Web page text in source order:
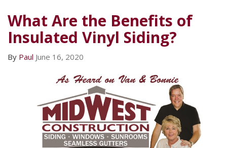
What Are the Benefits of
Insulated Vinyl Siding?
By Paul June 16, 2020